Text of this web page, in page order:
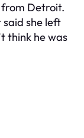
Detroit.
said she left
think he was